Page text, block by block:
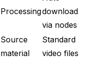
Processingdownload
via nodes
Source
material
Standard
video files